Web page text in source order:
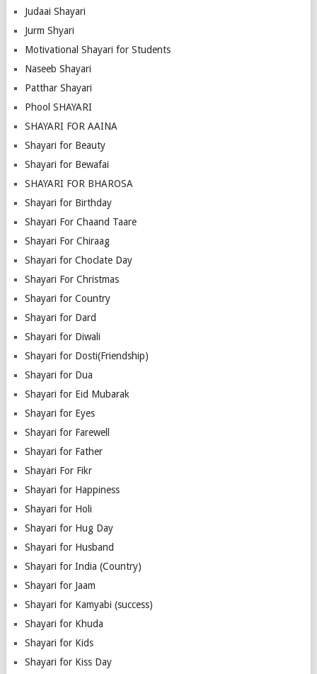
Judaai Shayari
Jurm Shyari
Motivational Shayari for Students
Naseeb Shayari
Patthar Shayari
Phool SHAYARI
SHAYARI FOR AAINA
Shayari for Beauty
Shayari for Bewafai
SHAYARI FOR BHAROSA
Shayari for Birthday
Shayari For Chaand Taare
Shayari For Chiraag
Shayari for Choclate Day
Shayari For Christmas
Shayari for Country
Shayari for Dard
Shayari for Diwali
Shayari for Dosti(Friendship)
Shayari for Dua
Shayari for Eid Mubarak
Shayari for Eyes
Shayari for Farewell
Shayari for Father
Shayari For Fikr
Shayari for Happiness
Shayari for Holi
Shayari for Hug Day
Shayari for Husband
Shayari for India (Country)
Shayari for Jaam
Shayari for Kamyabi (success)
Shayari for Khuda
Shayari for Kids
Shayari for Kiss Day